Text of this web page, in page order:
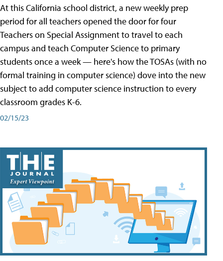
At this California school district, a new weekly prep
period for all teachers opened the door for four
Teachers on Special Assignment to travel to each
campus and teach Computer Science to primary
students once a week — here's how the TOSAs (with no
formal training in computer science) dove into the new
subject to add computer science instruction to every
classroom grades K-6.
02/15/23